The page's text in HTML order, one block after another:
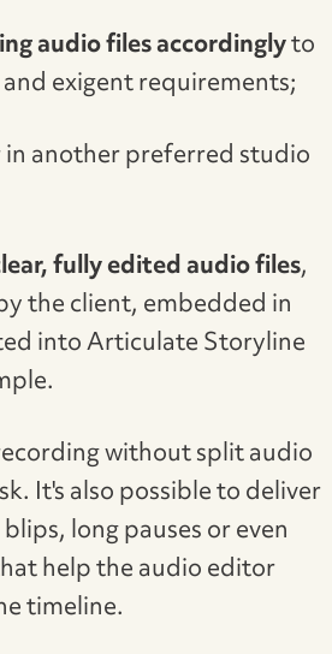
audio files accordinglyto
exigent requirements;
another preferred studio
fully edited audio files,
the client, embedded in
into Articulate Storyline
without split audio
It's also possible to deliver
long pauses or even
help the audio editor
timeline.